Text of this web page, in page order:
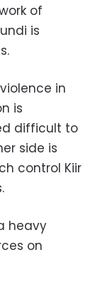
of
is
in
is
difficult to
side is
control Kiir
heavy
on